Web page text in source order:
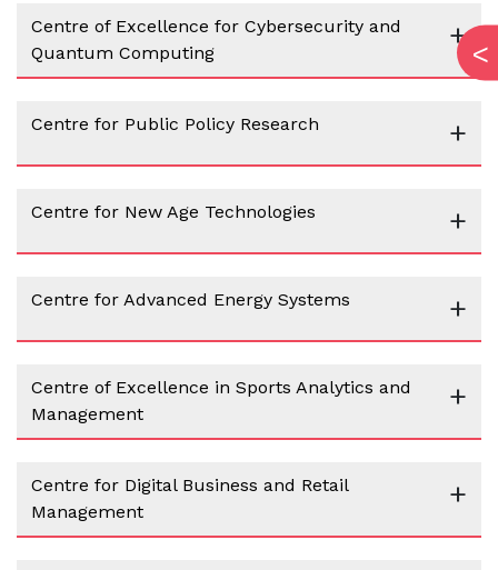
Centre of Excellence for Cybersecurity and
Quantum Computing
+
Centre for Public Policy Research +
Centre for New Age Technologies +
Centre for Advanced Energy Systems +
Centre of Excellence in Sports Analytics and
Management
+
Centre for Digital Business and Retail
Management
+